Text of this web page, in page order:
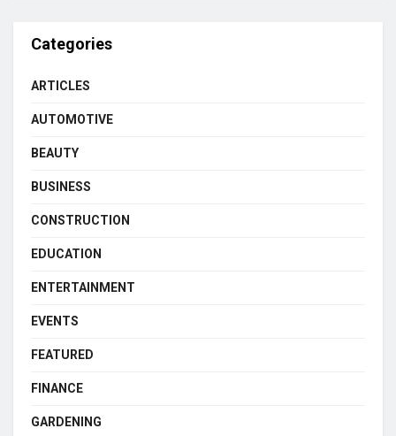
Categories
ARTICLES
AUTOMOTIVE
BEAUTY
BUSINESS
CONSTRUCTION
EDUCATION
ENTERTAINMENT
EVENTS
FEATURED
FINANCE
GARDENING